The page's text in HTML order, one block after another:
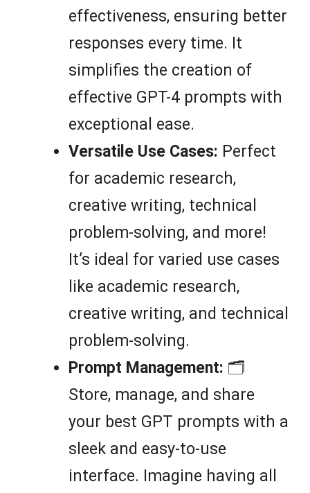
effectiveness, ensuring better
responses every time. It
simplifies the creation of
effective GPT-4 prompts with
exceptional ease.
Versatile Use Cases: Perfect
for academic research,
creative writing, technical
problem-solving, and more!
It’s ideal for varied use cases
like academic research,
creative writing, and technical
problem-solving.
Prompt Management: 🗂️
Store, manage, and share
your best GPT prompts with a
sleek and easy-to-use
interface. Imagine having all